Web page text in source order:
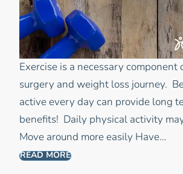
Exercise is a necessary component
surgery and weight loss journey.
active every day can provide long
benefits! Daily physical activity
Move around more easily Have…
READ MORE